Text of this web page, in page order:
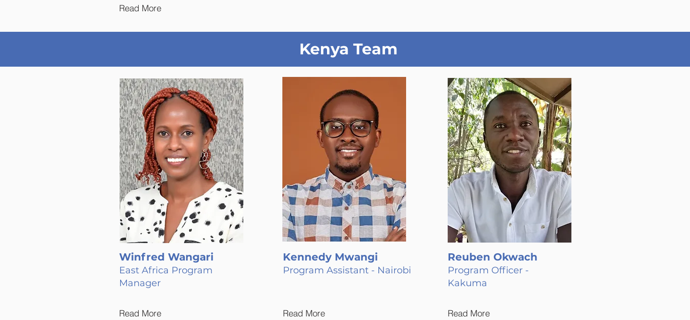
Read More
Kenya Team
Winfred Wangari
East Africa Program
Manager
Read More
Kennedy Mwangi
Program Assistant - Nairobi
Read More
Reuben Okwach
Program Officer -
Kakuma
Read More